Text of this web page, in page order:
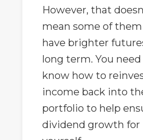
However, that
mean some of them
have brighter
long term. You
know how to
income back into
portfolio to help
dividend growth for